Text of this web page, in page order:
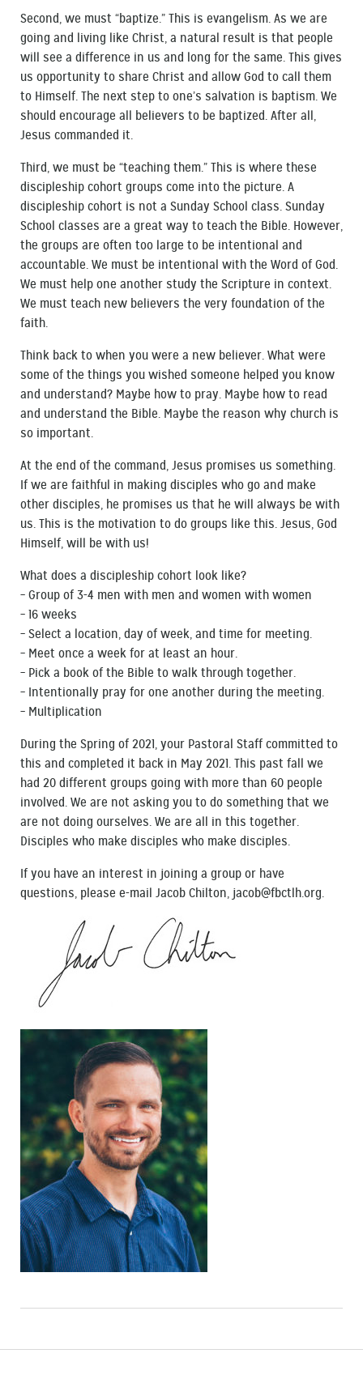
Second, we must “baptize.” This is evangelism. As we are
going and living like Christ, a natural result is that people
will see a difference in us and long for the same. This gives
us opportunity to share Christ and allow God to call them
to Himself. The next step to one’s salvation is baptism. We
should encourage all believers to be baptized. After all,
Jesus commanded it.
Third, we must be “teaching them.” This is where these
discipleship cohort groups come into the picture. A
discipleship cohort is not a Sunday School class. Sunday
School classes are a great way to teach the Bible. However,
the groups are often too large to be intentional and
accountable. We must be intentional with the Word of God.
We must help one another study the Scripture in context.
We must teach new believers the very foundation of the
faith.
Think back to when you were a new believer. What were
some of the things you wished someone helped you know
and understand? Maybe how to pray. Maybe how to read
and understand the Bible. Maybe the reason why church is
so important.
At the end of the command, Jesus promises us something.
If we are faithful in making disciples who go and make
other disciples, he promises us that he will always be with
us. This is the motivation to do groups like this. Jesus, God
Himself, will be with us!
What does a discipleship cohort look like?
– Group of 3-4 men with men and women with women
– 16 weeks
– Select a location, day of week, and time for meeting.
– Meet once a week for at least an hour.
– Pick a book of the Bible to walk through together.
– Intentionally pray for one another during the meeting.
– Multiplication
During the Spring of 2021, your Pastoral Staff committed to
this and completed it back in May 2021. This past fall we
had 20 different groups going with more than 60 people
involved. We are not asking you to do something that we
are not doing ourselves. We are all in this together.
Disciples who make disciples who make disciples.
If you have an interest in joining a group or have
questions, please e-mail Jacob Chilton, jacob@fbctlh.org.